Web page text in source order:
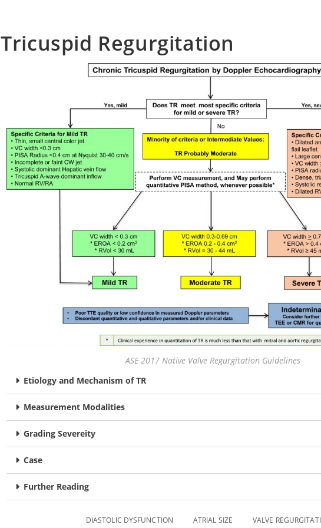
Tricuspid Regurgitation
ASE 2017 Native Valve Regurgitation Guidelines
Etiology and Mechanism of TR
Measurement Modalities
Grading Severeity
Case
Further Reading
DIASTOLIC DYSFUNCTION ATRIAL SIZE VALVE